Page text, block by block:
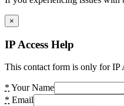
×
IP Access Help
This contact form is only for IP
* Your Name
* Email